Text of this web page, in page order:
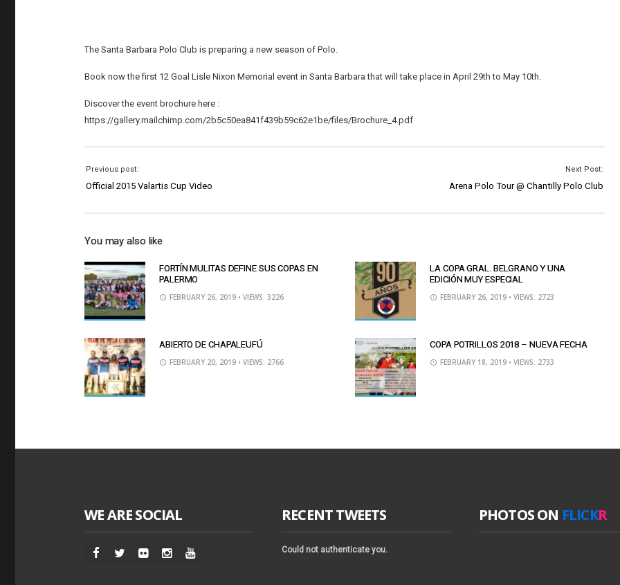
The Santa Barbara Polo Club is preparing a new season of Polo.
Book now the first 12 Goal Lisle Nixon Memorial event in Santa Barbara that will take place in April 29th to May 10th.
Discover the event brochure here :
https://gallery.mailchimp.com/2b5c50ea841f439b59c62e1be/files/Brochure_4.pdf
Previous post:
Official 2015 Valartis Cup Video
Next Post:
Arena Polo Tour @ Chantilly Polo Club
You may also like
FORTÍN MULITAS DEFINE SUS COPAS EN
PALERMO
FEBRUARY 26, 2019 • VIEWS: 3226
LA COPA GRAL. BELGRANO Y UNA
EDICIÓN MUY ESPECIAL
FEBRUARY 26, 2019 • VIEWS: 2723
ABIERTO DE CHAPALEUFÚ
FEBRUARY 20, 2019 • VIEWS: 2766
COPA POTRILLOS 2018 – NUEVA FECHA
FEBRUARY 18, 2019 • VIEWS: 2733
WE ARE SOCIAL RECENT TWEETS
Could not authenticate you.
PHOTOS ON FLICKR